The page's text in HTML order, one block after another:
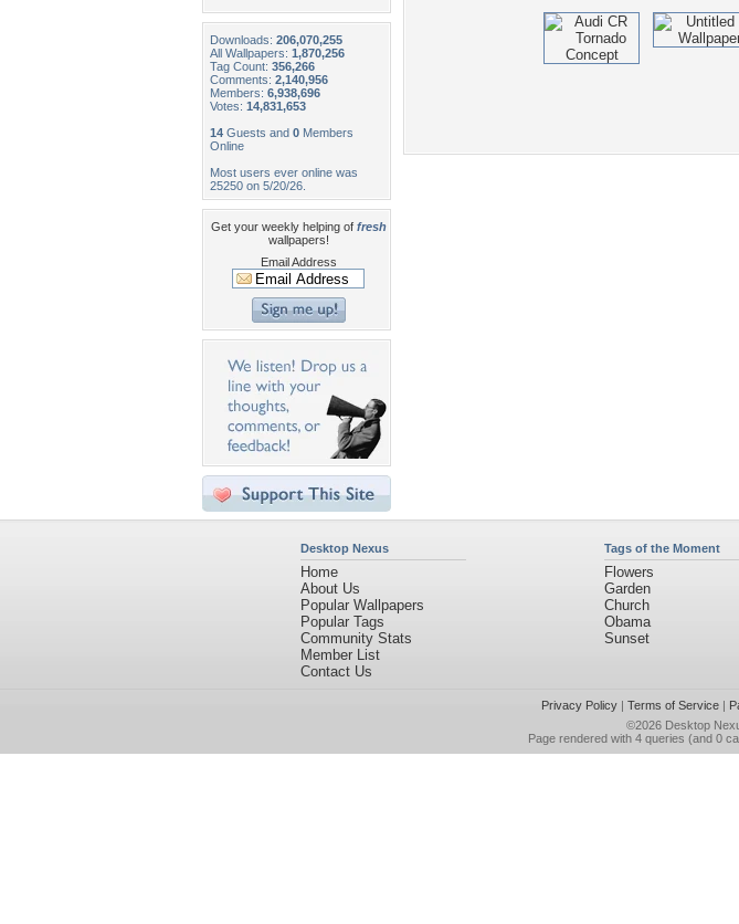
Downloads: 206,070,255
All Wallpapers: 1,870,256
Tag Count: 356,266
Comments: 2,140,956
Members: 6,938,696
Votes: 14,831,653
14 Guests and 0 Members
Online
Most users ever online was
25250 on 5/20/26.
Get your weekly helping of fresh
wallpapers!
Email Address
Desktop Nexus
Home
About Us
Popular Wallpapers
Popular Tags
Community Stats
Member List
Contact Us
Tags of the Moment
Flowers
Garden
Church
Obama
Sunset
Privacy Policy| Terms of Service|
©2026 Desktop
Page rendered with 4 queries (and 0